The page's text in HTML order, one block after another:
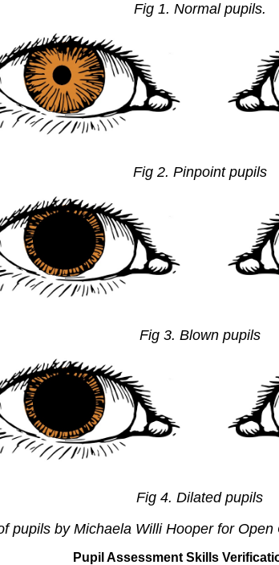
Fig 1. Normal pupils.
Fig 2. Pinpoint pupils
Fig 3. Blown pupils
Fig 4. Dilated pupils
pupils by Michaela Willi Hooper for Open
Pupil Assessment Skills